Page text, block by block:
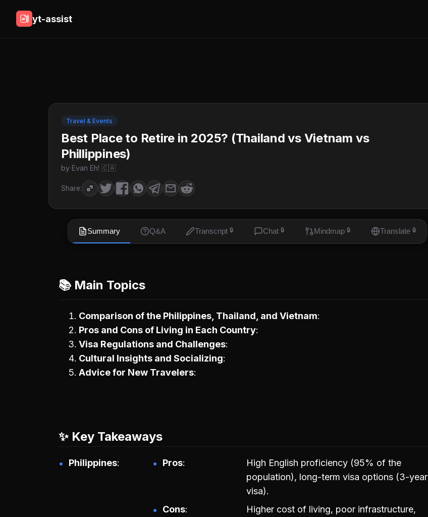
yt-assist
Travel & Events
Best Place to Retire in 2025? (Thailand vs Vietnam vs
Phillippines)
by Evan Eh! 🇨🇦
Share:
Summary Q&A Transcript 🔒 Chat 🔒 Mindmap 🔒 Translate 🔒
📚 Main Topics
Comparison of the Philippines, Thailand, and Vietnam
Pros and Cons of Living in Each Country
Visa Regulations and Challenges
Cultural Insights and Socializing
Advice for New Travelers
✨ Key Takeaways
Philippines Pros
High English proficiency (95% of the
population), long-term visa options (3-year
visa).
Cons
Higher cost of living, poor infrastructure,